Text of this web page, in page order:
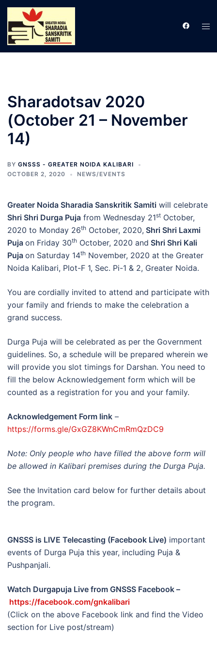
Skip
content
Sharadotsav 2020
(October 21 – November
14)
BY GNSSS - GREATER NOIDA KALIBARI
OCTOBER 2, 2020
NEWS/EVENTS
Greater Noida Sharadia Sanskritik Samiti will celebrate
Shri Shri Durga Puja from Wednesday 21st October,
2020 to Monday 26th October, 2020, Shri Shri Laxmi
Puja on Friday 30th October, 2020 and Shri Shri Kali
Puja on Saturday 14th November, 2020 at the Greater
Noida Kalibari, Plot-F 1, Sec. Pi-1 & 2, Greater Noida.
You are cordially invited to attend and participate with
your family and friends to make the celebration a
grand success.
Durga Puja will be celebrated as per the Government
guidelines. So, a schedule will be prepared wherein we
will provide you slot timings for Darshan. You need to
fill the below Acknowledgement form which will be
counted as a registration for you and your family.
Acknowledgement Form link –
https://forms.gle/GxGZ8KWnCmRmQzDC9
Note: Only people who have filled the above form will
be allowed in Kalibari premises during the Durga Puja.
See the Invitation card below for further details about
the program.
GNSSS is LIVE Telecasting (Facebook Live) important
events of Durga Puja this year, including Puja &
Pushpanjali.
Watch Durgapuja Live from GNSSS Facebook –
https://facebook.com/gnkalibari
(Click on the above Facebook link and find the Video
section for Live post/stream)